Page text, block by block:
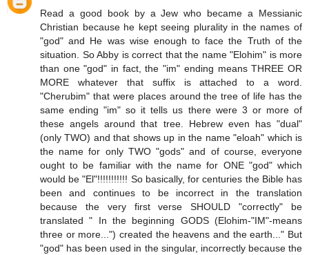
Read a good book by a Jew who became a Messianic
Christian because he kept seeing plurality in the names of
"god" and He was wise enough to face the Truth of the
situation. So Abby is correct that the name "Elohim" is more
than one "god" in fact, the "im" ending means THREE OR
MORE whatever that suffix is attached to a word.
"Cherubim" that were places around the tree of life has the
same ending "im" so it tells us there were 3 or more of
these angels around that tree. Hebrew even has "dual"
(only TWO) and that shows up in the name "eloah" which is
the name for only TWO "gods" and of course, everyone
ought to be familiar with the name for ONE "god" which
would be "El"!!!!!!!!!!! So basically, for centuries the Bible has
been and continues to be incorrect in the translation
because the very first verse SHOULD "correctly" be
translated " In the beginning GODS (Elohim-"IM"-means
three or more...") created the heavens and the earth..." But
"god" has been used in the singular, incorrectly because the